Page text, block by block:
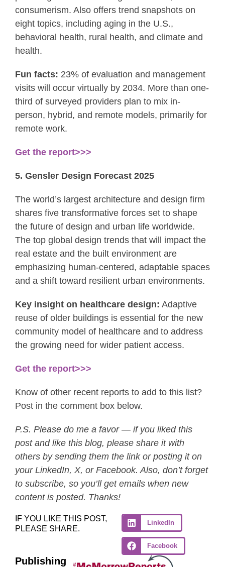
consumerism. Also offers trend snapshots on
eight topics, including aging in the U.S.,
behavioral health, rural health, and climate and
health.
Fun facts: 23% of evaluation and management
visits will occur virtually by 2034. More than one-
third of surveyed providers plan to mix in-
person, hybrid, and remote models, primarily for
remote work.
Get the report>>>
5. Gensler Design Forecast 2025
The world’s largest architecture and design firm
shares five transformative forces set to shape
the future of design and urban life worldwide.
The top global design trends that will impact the
real estate and the built environment are
emphasizing human-centered, adaptable spaces
and a shift toward resilient urban environments.
Key insight on healthcare design: Adaptive
reuse of older buildings is essential for the new
community model of healthcare and to address
the growing need for wider patient access.
Get the report>>>
Know of other recent reports to add to this list?
Post in the comment box below.
P.S. Please do me a favor — if you liked this
post and like this blog, please share it with
others by sending them the link or posting it on
your LinkedIn, X, or Facebook. Also, don’t forget
to subscribe, so you’ll get emails when new
content is posted. Thanks!
IF YOU LIKE THIS POST,
PLEASE SHARE.
LinkedIn
Facebook
Publishing